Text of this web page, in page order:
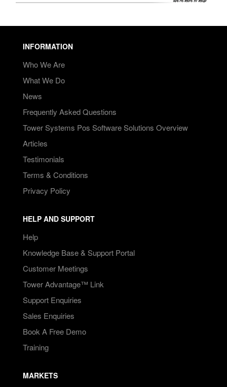
INFORMATION
Who We Are
What We Do
News
Frequently Asked Questions
Tower Systems Pos Software Solutions Overview
Articles
Testimonials
Terms & Conditions
Privacy Policy
HELP AND SUPPORT
Help
Knowledge Base & Support Portal
Customer Meetings
Tower Advantage™ Link
Support Enquiries
Sales Enquiries
Book A Free Demo
Training
MARKETS